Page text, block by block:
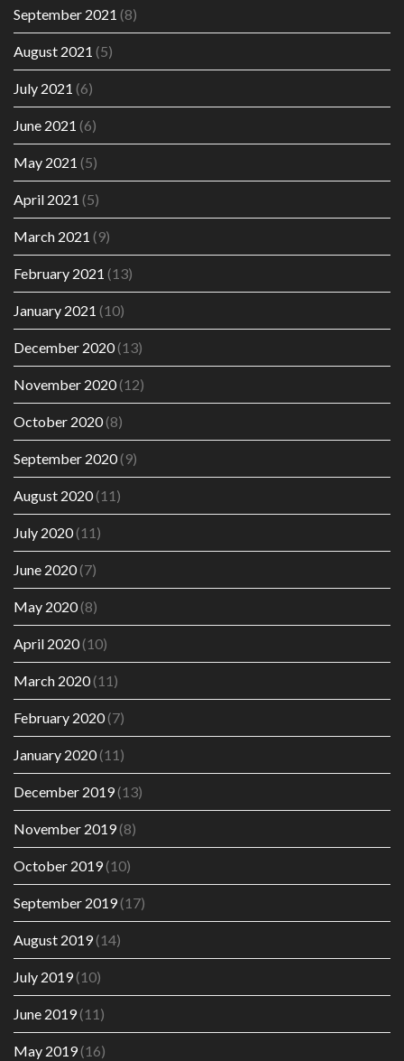
September 2021 (8)
August 2021 (5)
July 2021 (6)
June 2021 (6)
May 2021 (5)
April 2021 (5)
March 2021 (9)
February 2021 (13)
January 2021 (10)
December 2020(13)
November 2020(12)
October 2020(8)
September 2020(9)
August 2020(11)
July 2020(11)
June 2020(7)
May 2020(8)
April 2020(10)
March 2020(11)
February 2020(7)
January 2020(11)
December 2019(13)
November 2019(8)
October 2019(10)
September 2019(17)
August 2019(14)
July 2019(10)
June 2019(11)
May 2019(16)